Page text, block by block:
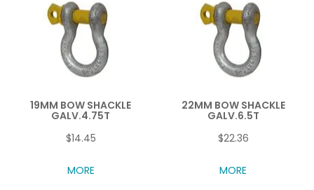
19MM BOW SHACKLE
GALV.4.75T
$14.45
MORE
22MM BOW SHACKLE
GALV.6.5T
$22.36
MORE